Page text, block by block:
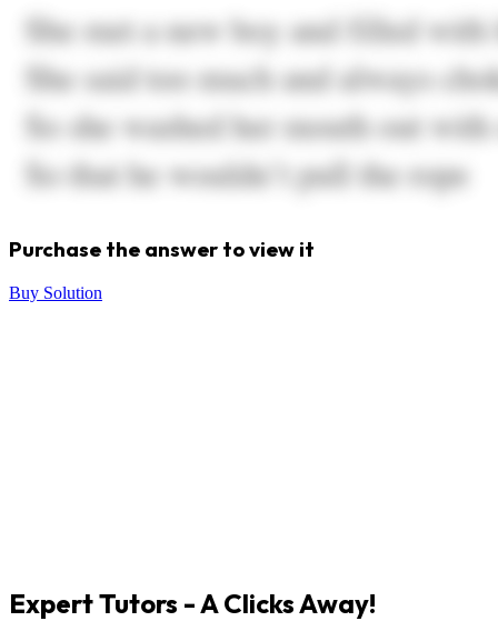
Purchase the answer to view it
Buy Solution
Expert Tutors - A Clicks Away!